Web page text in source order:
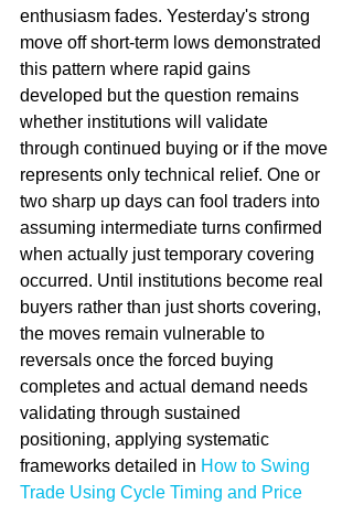
enthusiasm fades. Yesterday's strong
move off short-term lows demonstrated
this pattern where rapid gains
developed but the question remains
whether institutions will validate
through continued buying or if the move
represents only technical relief. One or
two sharp up days can fool traders into
assuming intermediate turns confirmed
when actually just temporary covering
occurred. Until institutions become real
buyers rather than just shorts covering,
the moves remain vulnerable to
reversals once the forced buying
completes and actual demand needs
validating through sustained
positioning, applying systematic
frameworks detailed in How to Swing
Trade Using Cycle Timing and Price